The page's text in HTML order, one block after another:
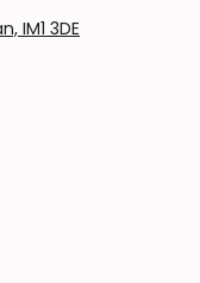
IM1 3DE